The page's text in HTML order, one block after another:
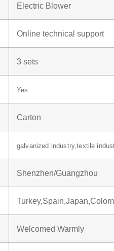
Electric Blower
Online technical support
3 sets
Yes
Carton
galvanized industry,textile
Shenzhen/Guangzhou
Welcomed Warmly